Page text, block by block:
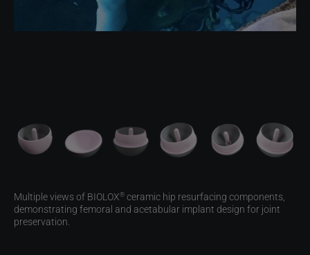
Multiple views of BIOLOX® ceramic hip resurfacing components,
demonstrating femoral and acetabular implant design for joint
preservation.